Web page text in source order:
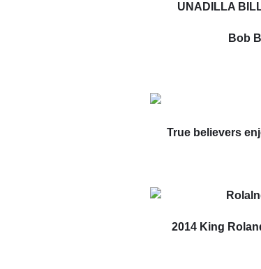
UNADILLA
Bob
True believers
2014 King